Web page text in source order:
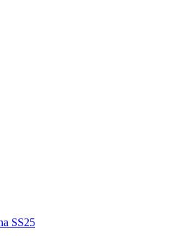
SS25